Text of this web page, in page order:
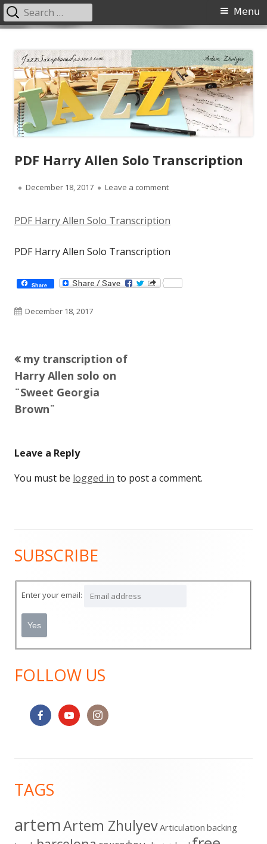
content
Primary
Menu
Search
for:
PDF Harry Allen Solo Transcription
Published
December 18, 2017 Leave a commenton PDF Harry Allen Solo
PDF Harry Allen Solo Transcription
PDF Harry Allen Solo Transcription
Share
Published
December 18, 2017
Post
navigation
Previous
article:
my transcription of
Harry Allen solo on
¨Sweet Georgia
Brown¨
Leave a Reply
You must be logged in to post a comment.
Main
Sidebar
SUBSCRIBE
Enter your email:
FOLLOW US
Content
TAGS
artemArtem ZhulyevArticulation backing